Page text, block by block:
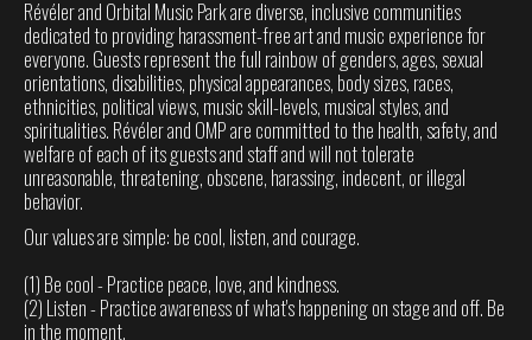
Révéler and Orbital Music Park are diverse, inclusive communities
dedicated to providing harassment-free art and music experience for
everyone. Guests represent the full rainbow of genders, ages, sexual
orientations, disabilities, physical appearances, body sizes, races,
ethnicities, political views, music skill-levels, musical styles, and
spiritualities. Révéler and OMP are committed to the health, safety, and
welfare of each of its guests and staff and will not tolerate
unreasonable, threatening, obscene, harassing, indecent, or illegal
behavior.
Our values are simple: be cool, listen, and courage.
(1) Be cool - Practice peace, love, and kindness.
(2) Listen - Practice awareness of what's happening on stage and off. Be
in the moment.